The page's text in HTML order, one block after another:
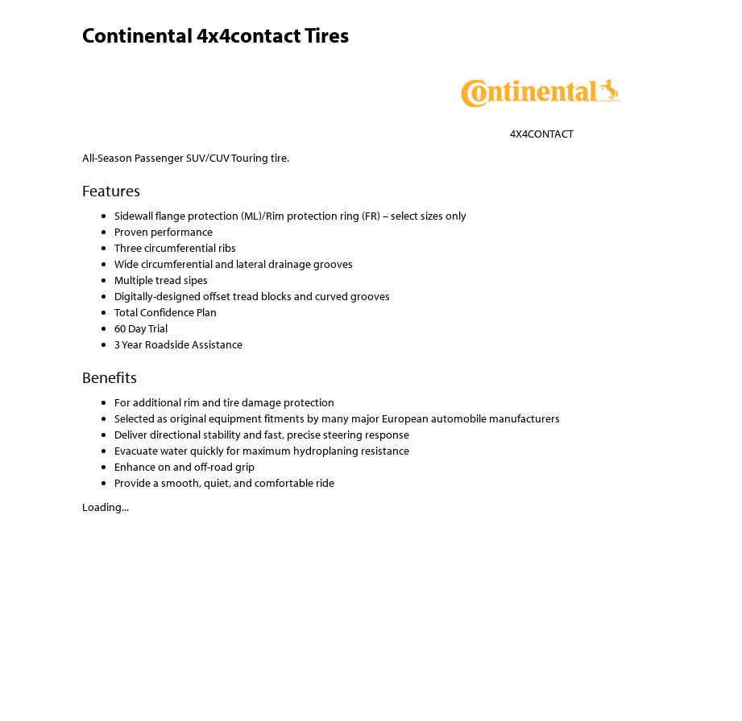
Continental 4x4contact Tires
All-Season Passenger SUV/CUV Touring tire.
Features
Sidewall flange protection (ML)/Rim protection ring (FR) – select sizes only
Proven performance
Three circumferential ribs
Wide circumferential and lateral drainage grooves
Multiple tread sipes
Digitally-designed offset tread blocks and curved grooves
Total Confidence Plan
60 Day Trial
3 Year Roadside Assistance
Benefits
For additional rim and tire damage protection
Selected as original equipment fitments by many major European automobile manufacturers
Deliver directional stability and fast, precise steering response
Evacuate water quickly for maximum hydroplaning resistance
Enhance on and off-road grip
Provide a smooth, quiet, and comfortable ride
Loading...
4X4CONTACT